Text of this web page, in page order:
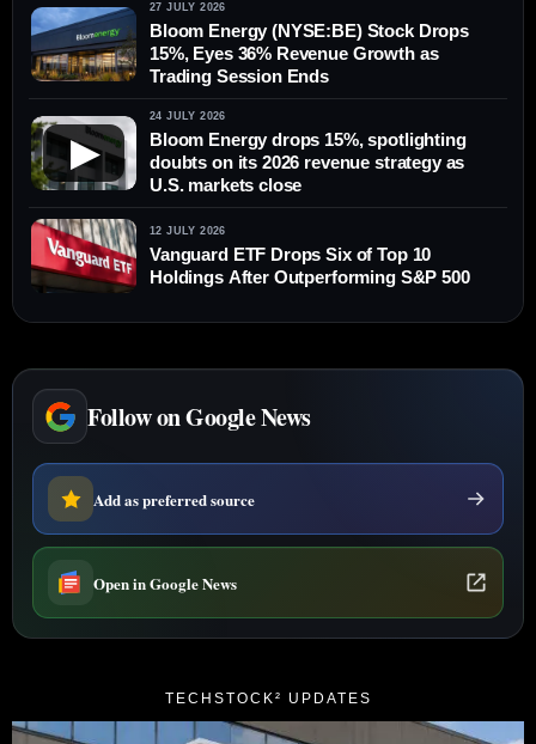
27 JULY 2026
Bloom Energy (NYSE:BE) Stock Drops
15%, Eyes 36% Revenue Growth as
Trading Session Ends
▶
24 JULY 2026
Bloom Energy drops 15%, spotlighting
doubts on its 2026 revenue strategy as
U.S. markets close
12 JULY 2026
Vanguard ETF Drops Six of Top 10
Holdings After Outperforming S&P 500
Follow on Google News
Add as preferred source
Open in Google News
TECHSTOCK² UPDATES